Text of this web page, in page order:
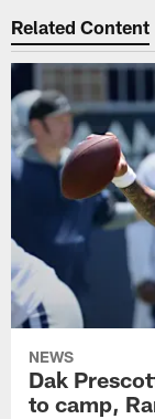
Related Content
NEWS
Dak
to camp,